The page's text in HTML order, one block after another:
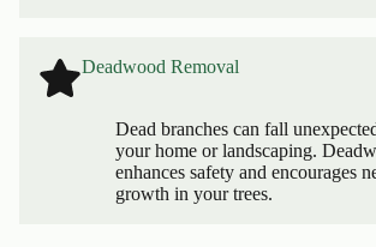
Deadwood Removal
Dead branches can fall
your home or landscaping.
enhances safety and encourages
growth in your trees.